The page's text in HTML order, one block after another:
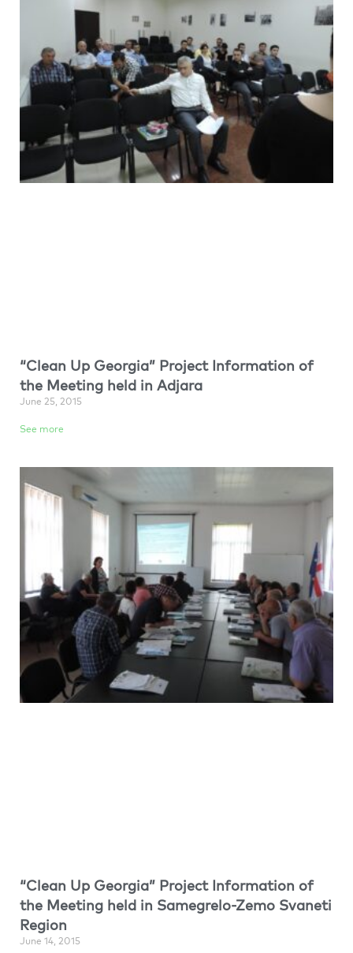
“Clean Up Georgia” Project Information of
the Meeting held in Adjara
June 25, 2015
See more
“Clean Up Georgia” Project Information of
the Meeting held in Samegrelo-Zemo Svaneti
Region
June 14, 2015